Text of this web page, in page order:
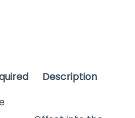
Description